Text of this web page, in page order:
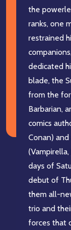
the
ranks, one
restrained
dedicated
blade, the
from the
Barbarian,
comics
Conan) and
days of
debut of
them all-
trio and
forces that